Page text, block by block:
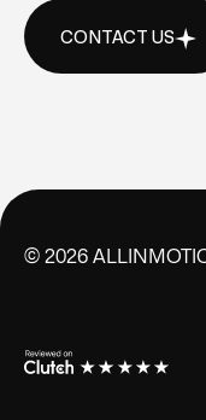
CONTACT US
© 2026